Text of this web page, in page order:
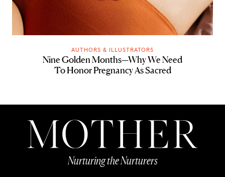
AUTHORS & ILLUSTRATORS
Nine Golden Months—Why We Need
To Honor Pregnancy As Sacred
Nurturing the Nurturers